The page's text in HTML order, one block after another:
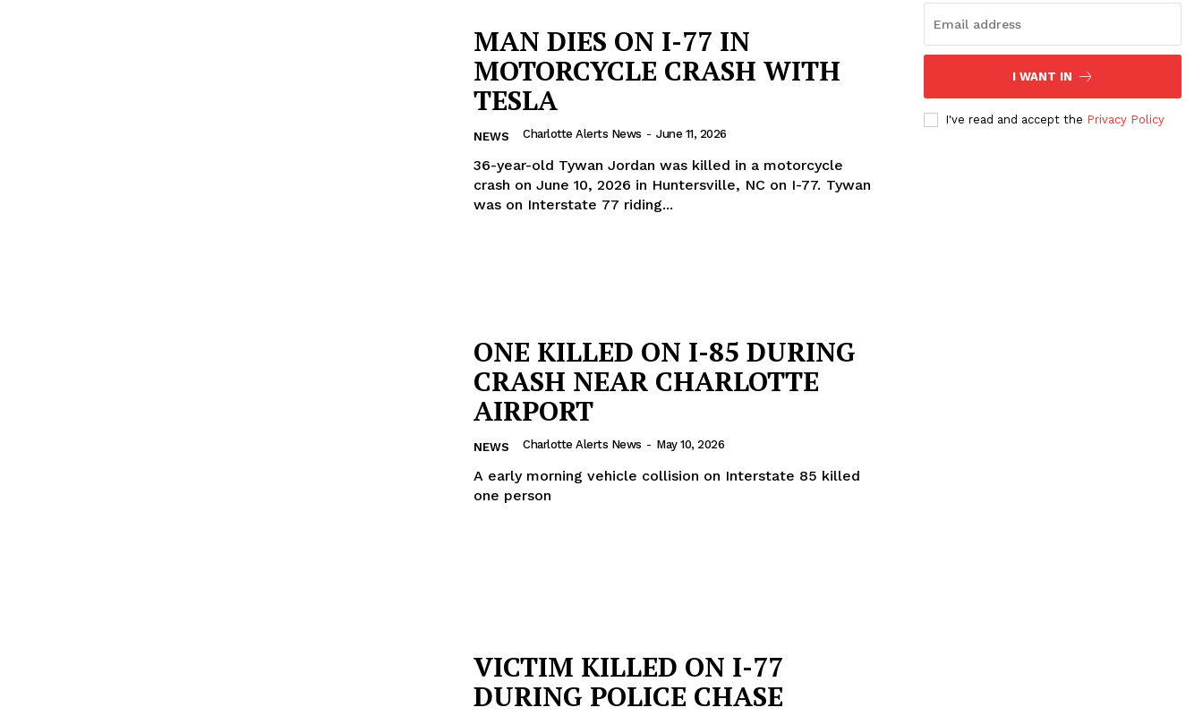
Company
NEWS
VIDEO
ROBBERY
MAN DIES ON I-77 IN
MOTORCYCLE CRASH WITH
TESLA
NEWS Charlotte Alerts News - June 11, 2026
36-year-old Tywan Jordan was killed in a motorcycle
crash on June 10, 2026 in Huntersville, NC on I-77. Tywan
was on Interstate 77 riding...
ONE KILLED ON I-85 DURING
CRASH NEAR CHARLOTTE
AIRPORT
NEWS Charlotte Alerts News - May 10, 2026
A early morning vehicle collision on Interstate 85 killed
one person
VICTIM KILLED ON I-77
DURING POLICE CHASE
I WANT IN
I've read and accept the Privacy Policy